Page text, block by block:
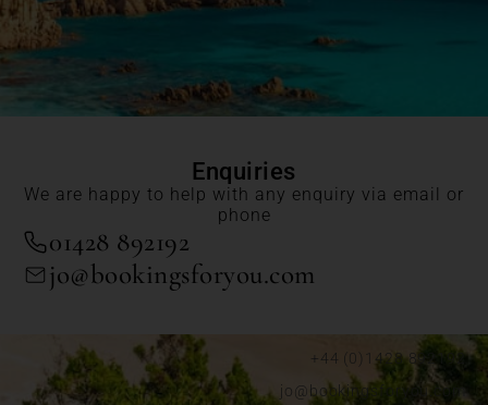
Enquiries
We are happy to help with any enquiry via email or
phone
01428 892192
jo@bookingsforyou.com
+44 (0)1428 892192
jo@bookingsforyou.com